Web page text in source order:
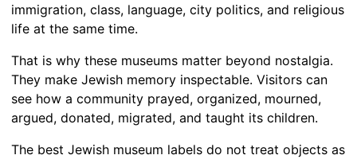
immigration, class, language, city politics, and religious
life at the same time.
That is why these museums matter beyond nostalgia.
They make Jewish memory inspectable. Visitors can
see how a community prayed, organized, mourned,
argued, donated, migrated, and taught its children.
The best Jewish museum labels do not treat objects as